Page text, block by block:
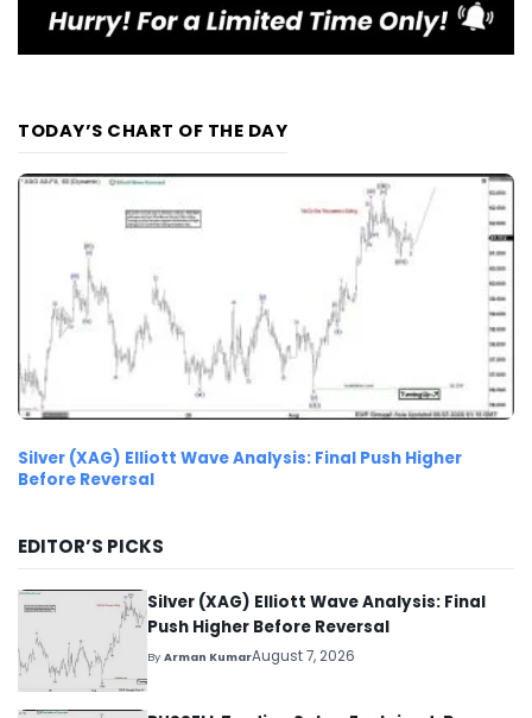
TODAY’S CHART OF THE DAY
Silver (XAG) Elliott Wave Analysis: Final Push Higher
Before Reversal
EDITOR’S PICKS
Silver (XAG) Elliott Wave Analysis: Final
Push Higher Before Reversal
ByArman KumarAugust 7, 2026